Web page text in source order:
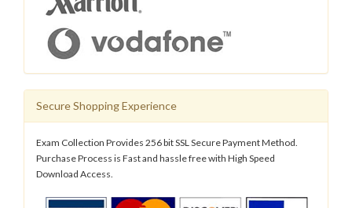
Secure Shopping Experience
Exam Collection Provides 256 bit SSL Secure Payment Method.
Purchase Process is Fast and hassle free with High Speed
Download Access.